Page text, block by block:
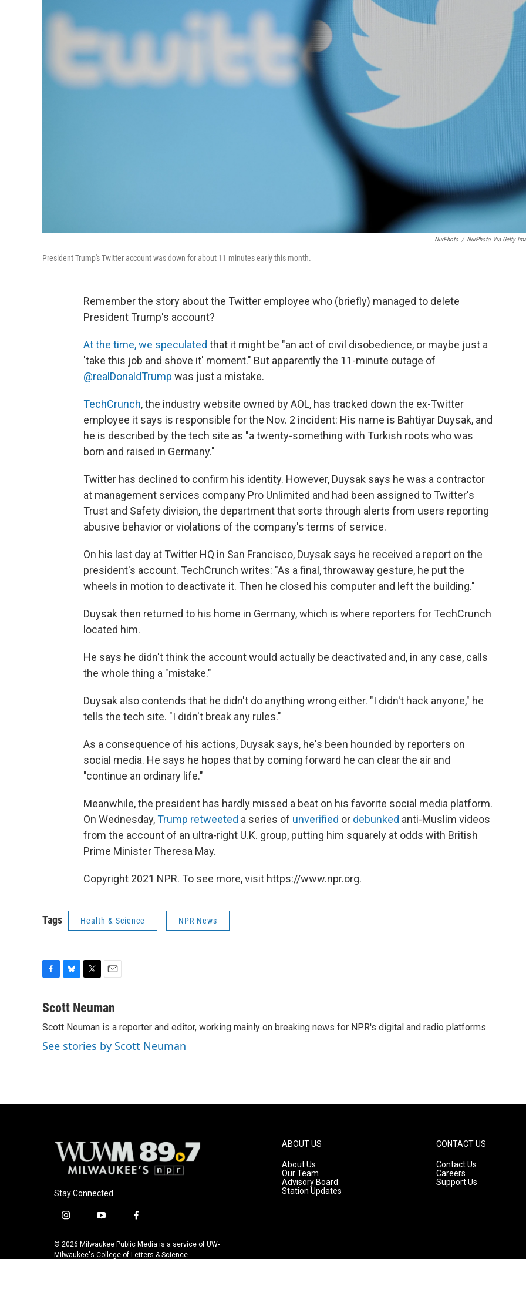
NurPhoto / NurPhoto Via Getty
President Trump's Twitter account was down for about 11 minutes early this month.
Remember the story about the Twitter employee who (briefly) managed to delete
President Trump's account?
At the time, we speculated that it might be "an act of civil disobedience, or maybe just a
'take this job and shove it' moment." But apparently the 11-minute outage of
@realDonaldTrump was just a mistake.
TechCrunch, the industry website owned by AOL, has tracked down the ex-Twitter
employee it says is responsible for the Nov. 2 incident: His name is Bahtiyar Duysak, and
he is described by the tech site as "a twenty-something with Turkish roots who was
born and raised in Germany."
Twitter has declined to confirm his identity. However, Duysak says he was a contractor
at management services company Pro Unlimited and had been assigned to Twitter's
Trust and Safety division, the department that sorts through alerts from users reporting
abusive behavior or violations of the company's terms of service.
On his last day at Twitter HQ in San Francisco, Duysak says he received a report on the
president's account. TechCrunch writes: "As a final, throwaway gesture, he put the
wheels in motion to deactivate it. Then he closed his computer and left the building."
Duysak then returned to his home in Germany, which is where reporters for TechCrunch
located him.
He says he didn't think the account would actually be deactivated and, in any case, calls
the whole thing a "mistake."
Duysak also contends that he didn't do anything wrong either. "I didn't hack anyone," he
tells the tech site. "I didn't break any rules."
As a consequence of his actions, Duysak says, he's been hounded by reporters on
social media. He says he hopes that by coming forward he can clear the air and
"continue an ordinary life."
Meanwhile, the president has hardly missed a beat on his favorite social media platform.
On Wednesday,Trump retweeted a series of unverified or debunked anti-Muslim videos
from the account of an ultra-right U.K. group, putting him squarely at odds with British
Prime Minister Theresa May.
Copyright 2021 NPR. To see more, visit https://www.npr.org.
Tags Health & Science NPR News
c
b
o
o
u
s
k
y
i
t
e
r
a
l
Scott Neuman
Scott Neuman is a reporter and editor, working mainly on breaking news for NPR's digital and radio platforms.
See stories by Scott Neuman
Stay Connected
i
s
t
y
u
t
f
c
e
© 2026 Milwaukee Public Media is a service of UW-
Milwaukee's College of Letters & Science
ABOUT US
About Us
Our Team
Advisory Board
Station Updates
CONTACT US
Contact Us
Careers
Support Us